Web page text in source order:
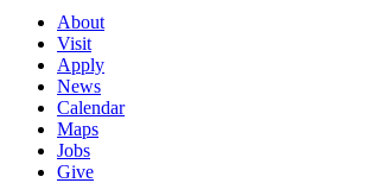
About
Visit
Apply
News
Calendar
Maps
Jobs
Give